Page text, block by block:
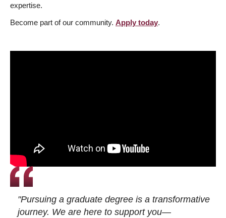
expertise.
Become part of our community. Apply today.
"Pursuing a graduate degree is a transformative
journey. We are here to support you—